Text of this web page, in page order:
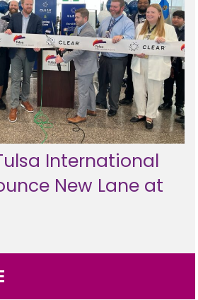
International
New Lane at